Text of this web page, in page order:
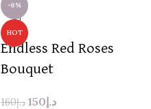
-6%
HOT
Endless Red Roses
Bouquet
د.إ160 د.إ 150